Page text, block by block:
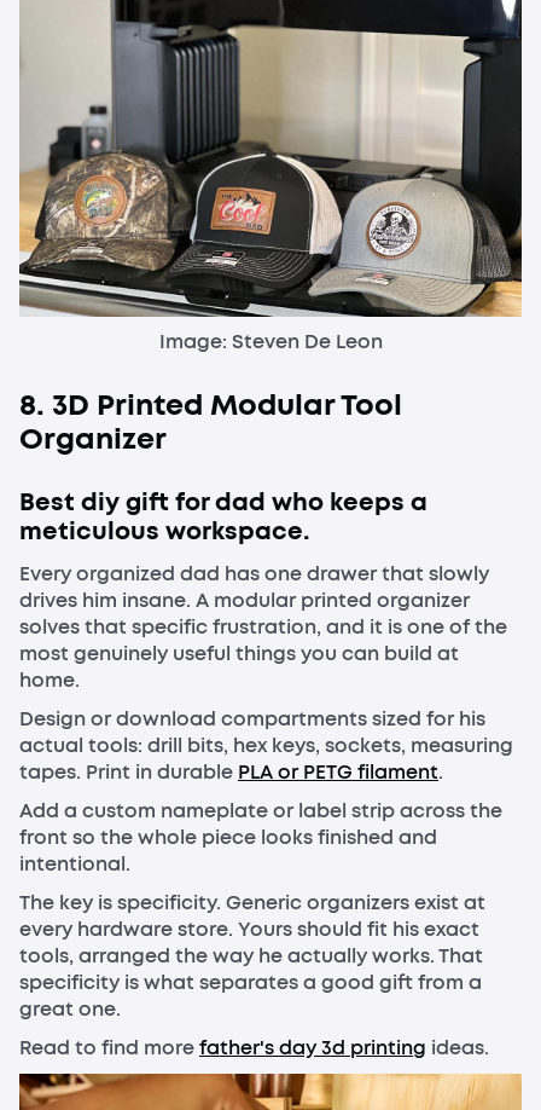
Image: Steven De Leon
8. 3D Printed Modular Tool
Organizer
Best diy gift for dad who keeps a
meticulous workspace.
Every organized dad has one drawer that slowly
drives him insane. A modular printed organizer
solves that specific frustration, and it is one of the
most genuinely useful things you can build at
home.
Design or download compartments sized for his
actual tools: drill bits, hex keys, sockets, measuring
tapes. Print in durable PLA or PETG filament.
Add a custom nameplate or label strip across the
front so the whole piece looks finished and
intentional.
The key is specificity. Generic organizers exist at
every hardware store. Yours should fit his exact
tools, arranged the way he actually works. That
specificity is what separates a good gift from a
great one.
Read to find morefather's day 3d printing ideas.